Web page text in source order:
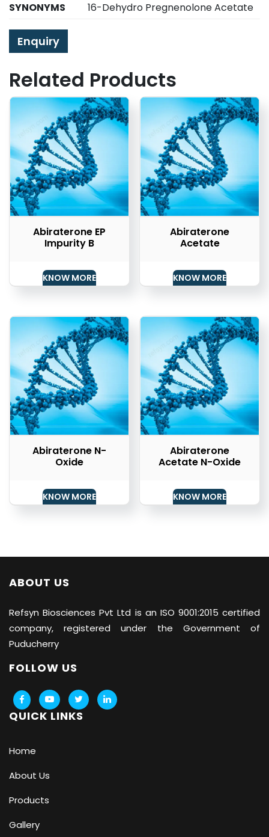
SYNONYMS
16-Dehydro Pregnenolone Acetate
Enquiry
Related Products
Abiraterone EP
Impurity B
KNOW MORE
Abiraterone
Acetate
KNOW MORE
Abiraterone N-
Oxide
KNOW MORE
Abiraterone
Acetate N-Oxide
KNOW MORE
ABOUT US
Refsyn Biosciences Pvt Ltd is an ISO 9001:2015 certified
company, registered under the Government of
Puducherry
FOLLOW US
QUICK LINKS
Home
About Us
Products
Gallery